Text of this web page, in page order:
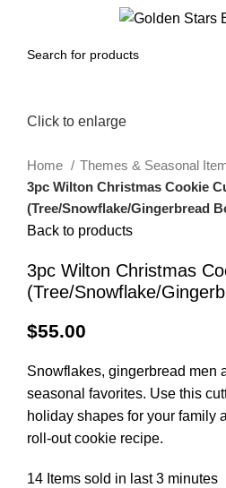
Click to enlarge
Home Themes & Seasonal
3pc Wilton Christmas Cookie
(Tree/Snowflake/Gingerbread
Back to products
3pc Wilton Christmas
(Tree/Snowflake/
$55.00
Snowflakes, gingerbread men
seasonal favorites. Use this
holiday shapes for your family
roll-out cookie recipe.
14 Items sold in last 3 minutes